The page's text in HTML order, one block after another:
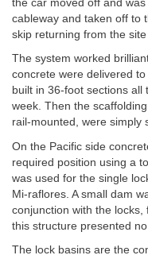
the car moved off and
cableway and taken off to
skip returning from the
The system worked
concrete were delivered
built in 36-foot sections
week. Then the
rail-mounted, were simply
On the Pacific side
required position using a
was used for the single
Mi-raflores. A small dam
conjunction with the
this structure presented
The lock basins are the